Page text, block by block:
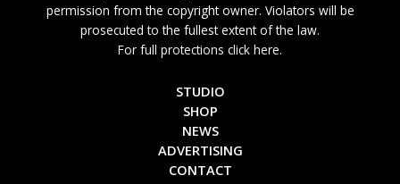
permission from the copyright owner. Violators will be
prosecuted to the fullest extent of the law.
For full protections click here.
STUDIO
SHOP
NEWS
ADVERTISING
CONTACT